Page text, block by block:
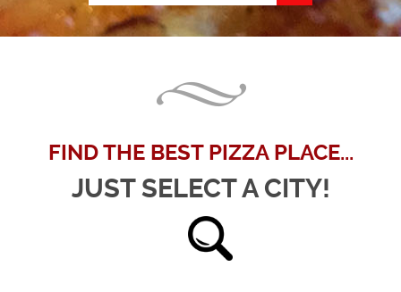
FIND THE BEST PIZZA PLACE...
JUST SELECT A CITY!